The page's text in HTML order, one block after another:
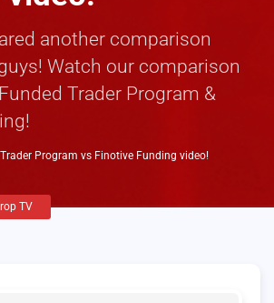
another comparison
Watch our comparison
Trader Program &
Program vs Finotive Funding video!
TV